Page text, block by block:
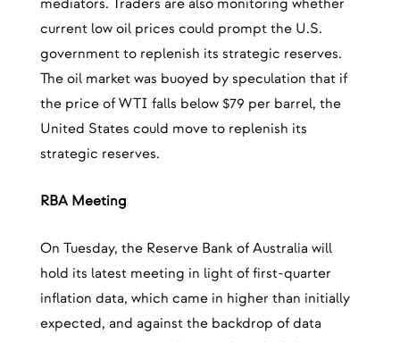
mediators. Traders are also monitoring whether
current low oil prices could prompt the U.S.
government to replenish its strategic reserves.
The oil market was buoyed by speculation that if
the price of WTI falls below $79 per barrel, the
United States could move to replenish its
strategic reserves.
RBA Meeting
On Tuesday, the Reserve Bank of Australia will
hold its latest meeting in light of first-quarter
inflation data, which came in higher than initially
expected, and against the backdrop of data